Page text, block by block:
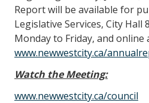
Report will be available for
Legislative Services, City Hall
Monday to Friday, and online
www.newwestcity.ca/
Watch the Meeting:
www.newwestcity.ca/council